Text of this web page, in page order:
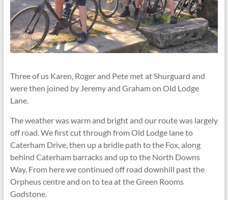
Three of us Karen, Roger and Pete met at Shurguard and
were then joined by Jeremy and Graham on Old Lodge
Lane.
The weather was warm and bright and our route was largely
off road. We first cut through from Old Lodge lane to
Caterham Drive, then up a bridle path to the Fox, along
behind Caterham barracks and up to the North Downs
Way. From here we continued off road downhill past the
Orpheus centre and on to tea at the Green Rooms
Godstone.